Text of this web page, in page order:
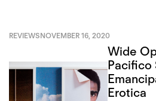
REVIEWSNOVEMBER 16, 2020
Wide
Pacifico
Erotica